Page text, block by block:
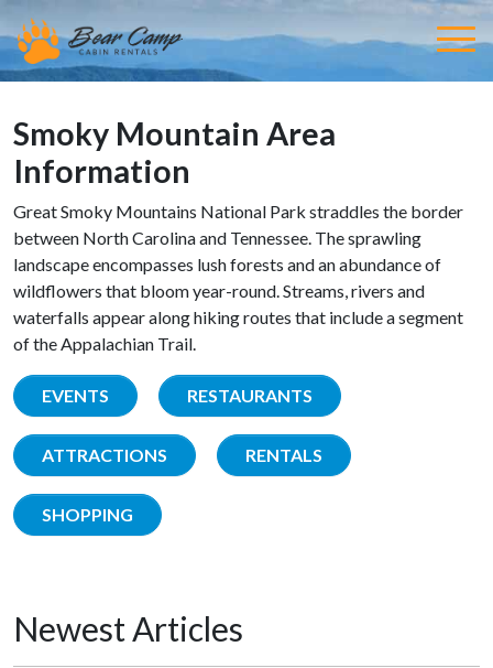
Smoky Mountain Area
Information
Great Smoky Mountains National Park straddles the border
between North Carolina and Tennessee. The sprawling
landscape encompasses lush forests and an abundance of
wildflowers that bloom year-round. Streams, rivers and
waterfalls appear along hiking routes that include a segment
of the Appalachian Trail.
EVENTS RESTAURANTS
ATTRACTIONS RENTALS
SHOPPING
Newest Articles